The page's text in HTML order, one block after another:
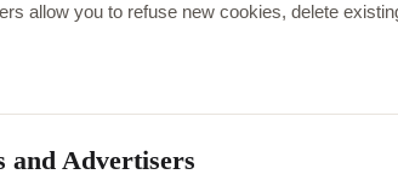
allow you to refuse new cookies, delete
and Advertisers